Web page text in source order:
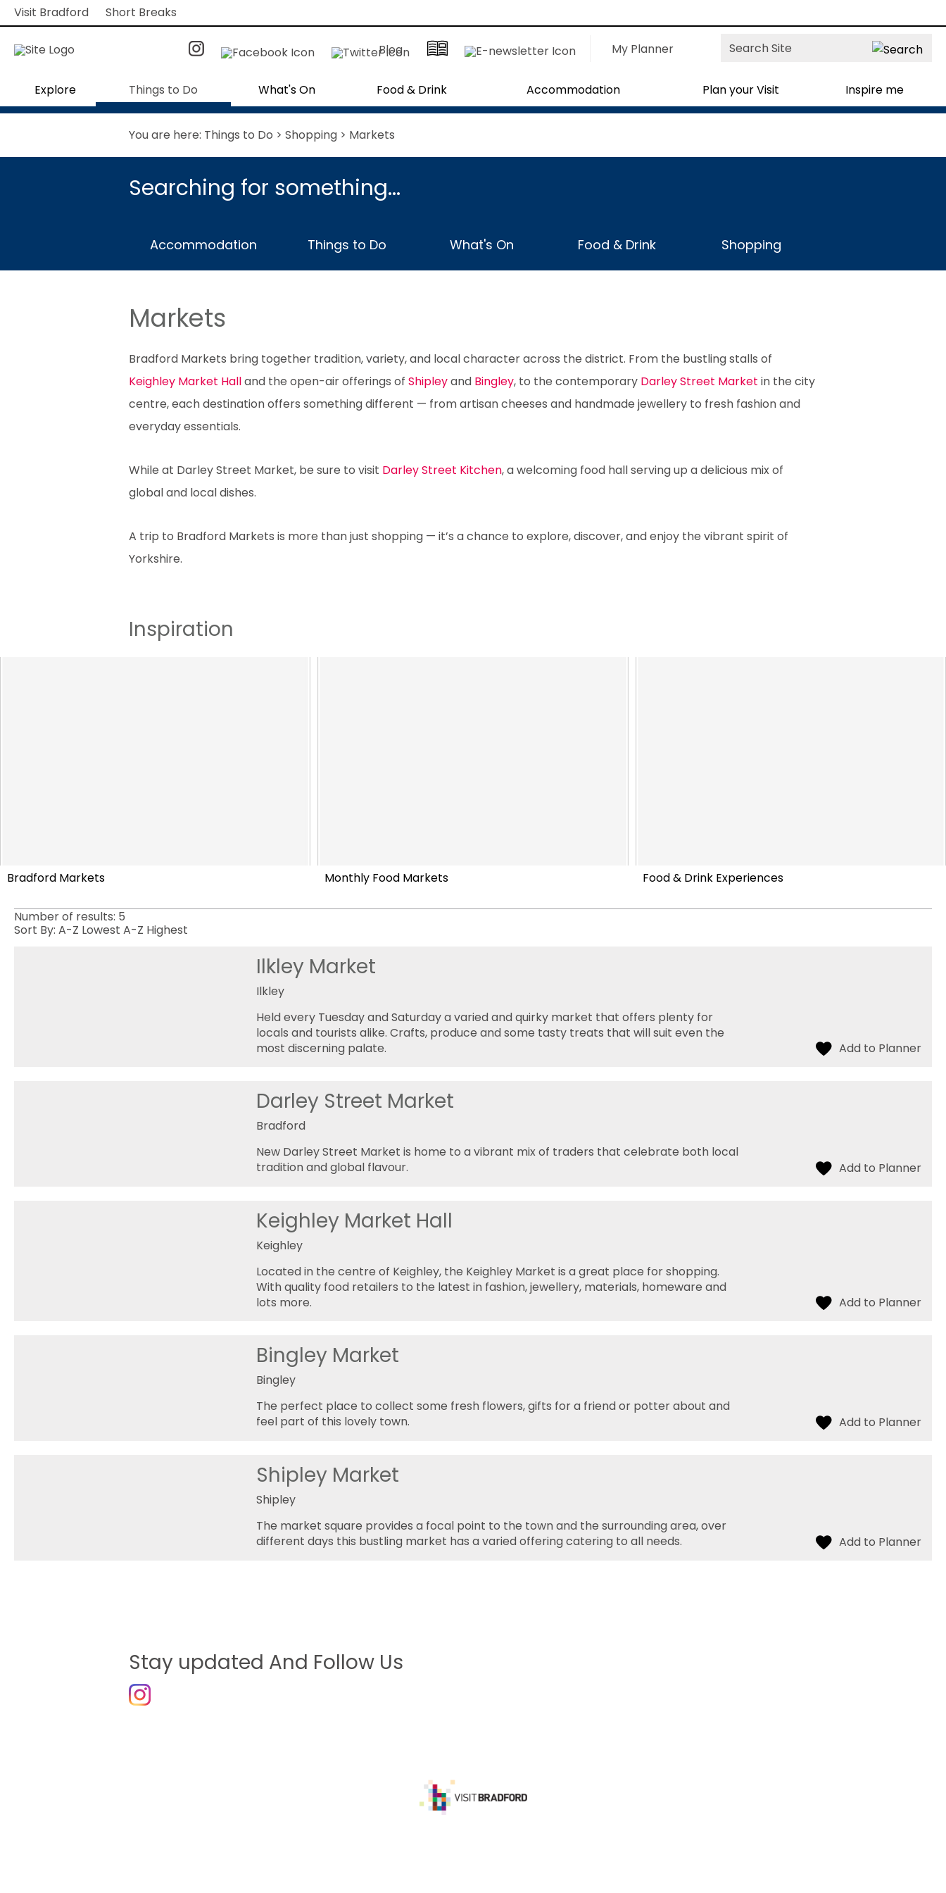
Visit Bradford Short Breaks
Blog My Planner
Site
Search
Explore Things to Do What's On Food & Drink Accommodation Plan your Visit Inspire me
You are here: Things to Do > Shopping > Markets
Searching for something...
Accommodation Things to Do What's On Food & Drink Shopping
Markets
Bradford Markets bring together tradition, variety, and local character across the district. From the bustling stalls of
Keighley Market Halland the open-air offerings of Shipleyand Bingley, to the contemporary Darley Street Market in the city
centre, each destination offers something different — from artisan cheeses and handmade jewellery to fresh fashion and
everyday essentials.
While at Darley Street Market, be sure to visit Darley Street Kitchen, a welcoming food hall serving up a delicious mix of
global and local dishes.
A trip to Bradford Markets is more than just shopping — it’s a chance to explore, discover, and enjoy the vibrant spirit of
Yorkshire.
Inspiration
Bradford Markets Monthly Food Markets Food & Drink Experiences
Number of results: 5
Sort By: A-Z Lowest A-Z Highest
Ilkley Market
Ilkley
Held every Tuesday and Saturday a varied and quirky market that offers plenty for
locals and tourists alike. Crafts, produce and some tasty treats that will suit even the
most discerning palate.
Darley Street Market
Bradford
New Darley Street Market is home to a vibrant mix of traders that celebrate both local
tradition and global flavour.
Keighley Market Hall
Keighley
Located in the centre of Keighley, the Keighley Market is a great place for shopping.
With quality food retailers to the latest in fashion, jewellery, materials, homeware and
lots more.
Bingley Market
Bingley
The perfect place to collect some fresh flowers, gifts for a friend or potter about and
feel part of this lovely town.
Shipley Market
Shipley
The market square provides a focal point to the town and the surrounding area, over
different days this bustling market has a varied offering catering to all needs.
Stay updated And Follow Us